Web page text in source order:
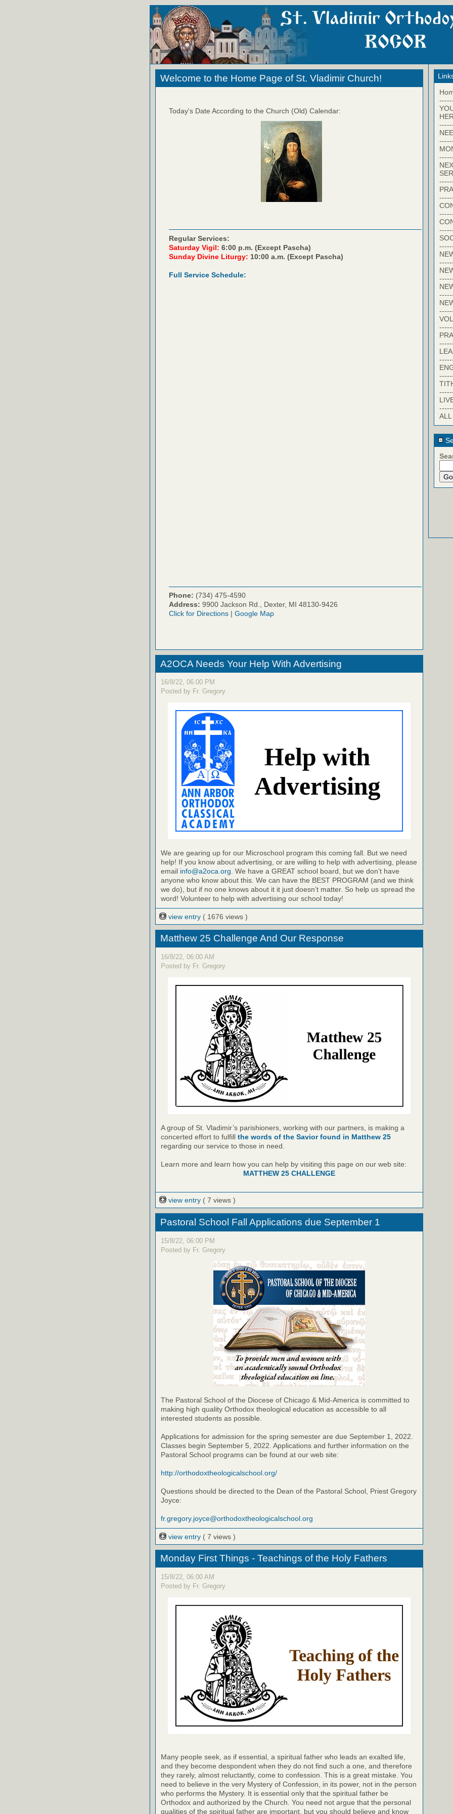
Welcome to the Home Page of St. Vladimir Church!
Today's Date According to the Church (Old) Calendar:
Regular Services:
Saturday Vigil: 6:00 p.m. (Except Pascha)
Sunday Divine Liturgy: 10:00 a.m. (Except Pascha)
Full Service Schedule:
Phone: (734) 475-4590
Address: 9900 Jackson Rd., Dexter, MI 48130-9426
Click for Directions | Google Map
A2OCA Needs Your Help With Advertising
16/8/22, 06:00 PM
Posted by Fr. Gregory
We are gearing up for our Microschool program this coming fall. But we need
help! If you know about advertising, or are willing to help with advertising, please
email info@a2oca.org. We have a GREAT school board, but we don’t have
anyone who know about this. We can have the BEST PROGRAM (and we think
we do), but if no one knows about it it just doesn’t matter. So help us spread the
word! Volunteer to help with advertising our school today!
view entry ( 1676 views )
Matthew 25 Challenge And Our Response
16/8/22, 06:00 AM
Posted by Fr. Gregory
A group of St. Vladimir’s parishioners, working with our partners, is making a
concerted effort to fulfill the words of the Savior found in Matthew 25
regarding our service to those in need.
Learn more and learn how you can help by visiting this page on our web site:
MATTHEW 25 CHALLENGE
view entry ( 7 views )
Pastoral School Fall Applications due September 1
15/8/22, 06:00 PM
Posted by Fr. Gregory
The Pastoral School of the Diocese of Chicago & Mid-America is committed to
making high quality Orthodox theological education as accessible to all
interested students as possible.
Applications for admission for the spring semester are due September 1, 2022.
Classes begin September 5, 2022. Applications and further information on the
Pastoral School programs can be found at our web site:
http://orthodoxtheologicalschool.org/
Questions should be directed to the Dean of the Pastoral School, Priest Gregory
Joyce:
fr.gregory.joyce@orthodoxtheologicalschool.org
view entry ( 7 views )
Monday First Things - Teachings of the Holy Fathers
15/8/22, 06:00 AM
Posted by Fr. Gregory
Many people seek, as if essential, a spiritual father who leads an exalted life,
and they become despondent when they do not find such a one, and therefore
they rarely, almost reluctantly, come to confession. This is a great mistake. You
need to believe in the very Mystery of Confession, in its power, not in the person
who performs the Mystery. It is essential only that the spiritual father be
Orthodox and authorized by the Church. You need not argue that the personal
qualities of the spiritual father are important, but you should believe and know